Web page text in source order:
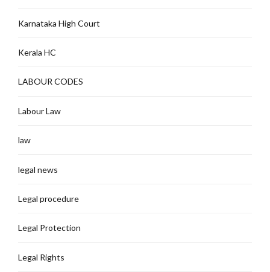
Karnataka High Court
Kerala HC
LABOUR CODES
Labour Law
law
legal news
Legal procedure
Legal Protection
Legal Rights